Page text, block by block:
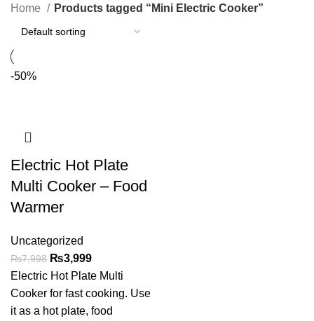
Home Products tagged “Mini Electric Cooker”
-50%
Electric Hot Plate
Multi Cooker – Food
Warmer
Uncategorized
₨7,998 ₨3,999
Electric Hot Plate Multi
Cooker for fast cooking. Use
it as a hot plate, food